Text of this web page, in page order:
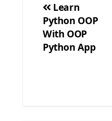
Post
navigation
Learn
Python OOP
With OOP
Python App